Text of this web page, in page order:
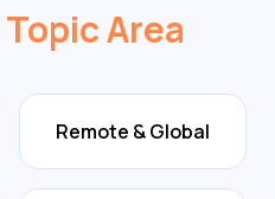
Topic Area
Remote & Global